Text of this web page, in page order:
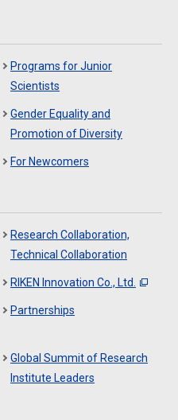
Programs for Junior
Scientists
Gender Equality and
Promotion of Diversity
For Newcomers
Research Collaboration,
Technical Collaboration
RIKEN Innovation Co., Ltd.
Partnerships
Global Summit of Research
Institute Leaders